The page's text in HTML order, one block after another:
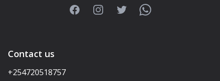
FacebookInstagramTwitterWhatsApp
Contact us
+254720518757